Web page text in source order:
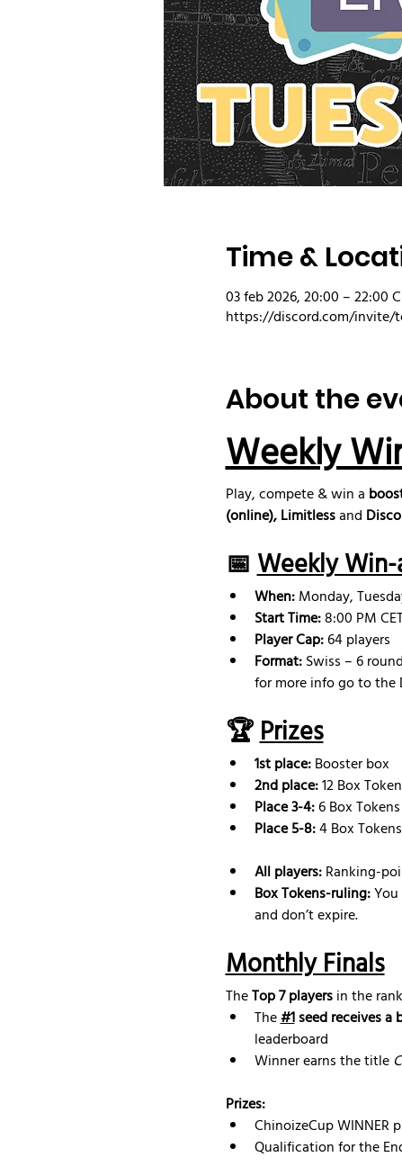
Time &
03 feb 2026, 20:00 – 22:00
https://discord.com/invite/
About the
Weekly
Play, compete & win a
(online), Limitless and
📅 Weekly
When: Monday,
Start Time: 8:00 PM
Player Cap: 64 players
Format: Swiss – 6
for more info go to the
🏆 Prizes
1st place: Booster box
2nd place: 12 Box
Place 3-4: 6 Box
Place 5-8: 4 Box
All players: Ranking-
Box Tokens-ruling:
and don’t expire.
Monthly Finals
The Top 7 players in the
The #1 seed receives a
leaderboard
Winner earns the title
Prizes:
ChinoizeCup WINNER
Qualification for the